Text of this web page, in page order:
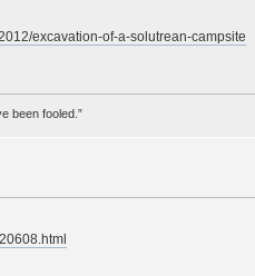
excavation-of-a-solutrean-campsite
been fooled.”